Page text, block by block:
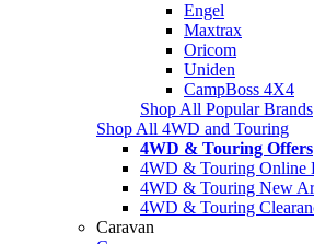
Engel
Maxtrax
Oricom
Uniden
CampBoss 4X4
Shop All Popular Brands
Shop All 4WD and Touring
4WD & Touring Offers
4WD & Touring Online
4WD & Touring New
4WD & Touring
Caravan